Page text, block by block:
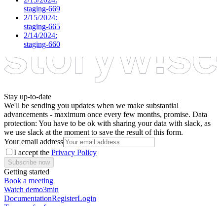
staging-669
2/15/2024:
staging-665
2/14/2024:
staging-660
Stay up-to-date
We'll be sending you updates when we make substantial
advancements - maximum once every few months, promise. Data
protection: You have to be ok with sharing your data with slack, as
we use slack at the moment to save the result of this form.
Your email address
I accept the Privacy Policy
Subscribe now
Getting started
Book a meeting
Watch demo3min
DocumentationRegisterLogin